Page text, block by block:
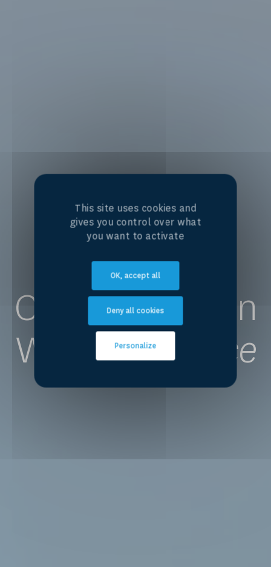
Centre of
Competence on
Waterfor Peace
This site uses cookies and
gives you control over what
you want to activate
OK, accept all
Deny all cookies
Personalize